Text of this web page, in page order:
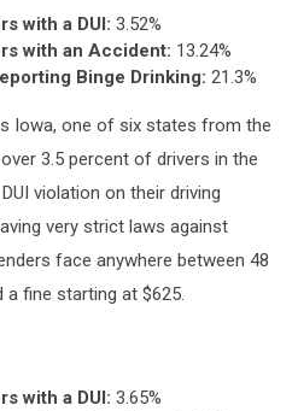
with a DUI: 3.52%
with an Accident: 13.24%
Binge Drinking: 21.3%
Iowa, one of six states from the
3.5 percent of drivers in the
violation on their driving
very strict laws against
face anywhere between 48
a fine starting at $625.
with a DUI: 3.65%